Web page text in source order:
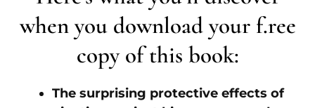
when you download your f.ree
copy of this book:
The surprising protective effects of